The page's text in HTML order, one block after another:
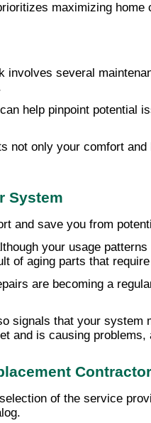
maximizing
involves several
help pinpoint potential
not only your comfort
System
and save you from
your usage
of aging parts that
are becoming a
signals that your system
and is causing
Contractor
of the service